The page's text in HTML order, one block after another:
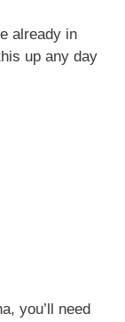
already in
up any day
you’ll need